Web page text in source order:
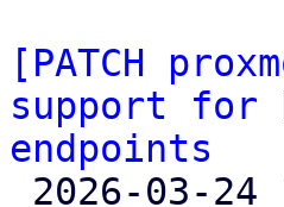
[PATCH
support for
endpoints